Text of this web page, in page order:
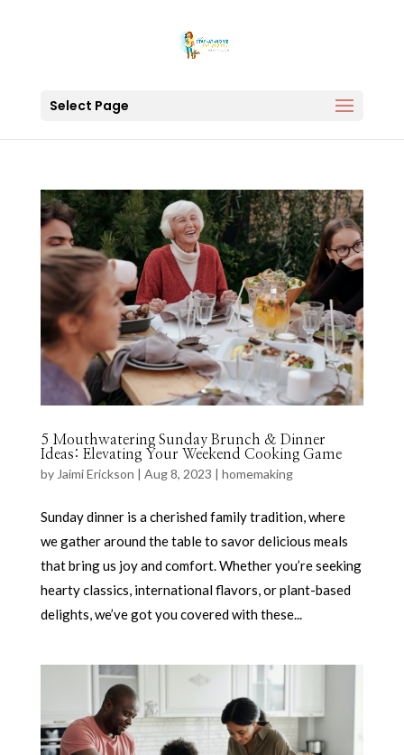
Select Page
5 Mouthwatering Sunday Brunch & Dinner
Ideas: Elevating Your Weekend Cooking Game
by Jaimi Erickson | Aug 8, 2023 | homemaking
Sunday dinner is a cherished family tradition, where
we gather around the table to savor delicious meals
that bring us joy and comfort. Whether you’re seeking
hearty classics, international flavors, or plant-based
delights, we’ve got you covered with these...